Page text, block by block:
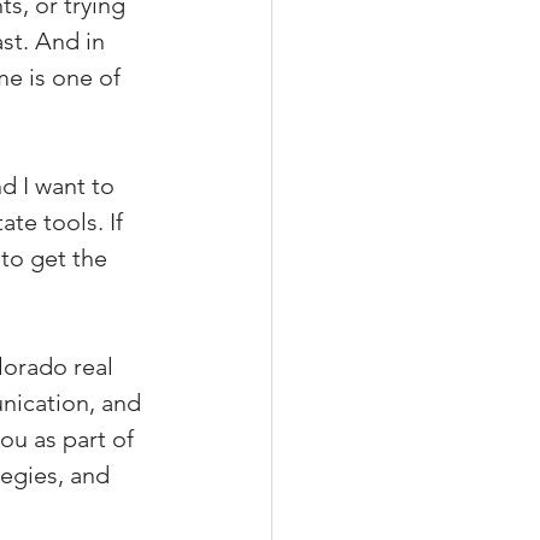
And in
is one of
I want to
tools. If
get the
real
and
as part of
and